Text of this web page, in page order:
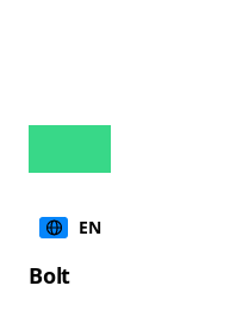
EN
Bolt